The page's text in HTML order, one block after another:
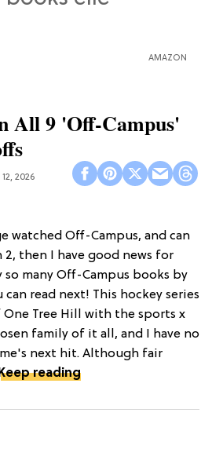
AMAZON
All 9 'Off-Campus'
2026
watched Off-Campus, and can
2, then I have good news for
many Off-Campus books by
read next! This hockey series
Tree Hill with the sports x
family of it all, and I have no
next hit. Although fair
Keep reading